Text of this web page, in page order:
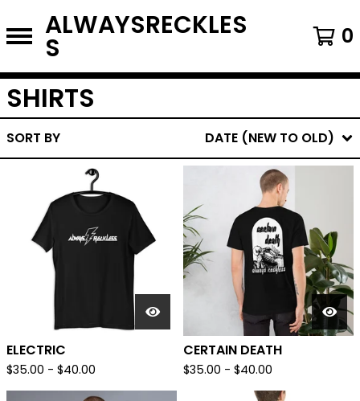
ALWAYSRECKLES
S 0
SHIRTS
SORT BY DATE (NEW TO OLD)
ELECTRIC
$35.00 - $40.00
CERTAIN DEATH
$35.00 - $40.00